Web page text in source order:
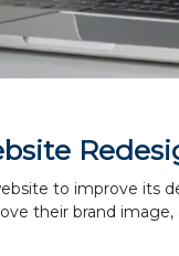
to improve its
their brand